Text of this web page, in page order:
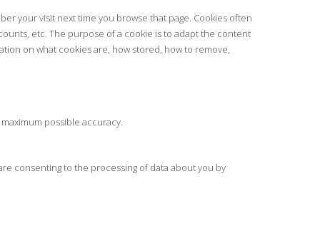
your visit next time you browse that page. Cookies often
etc. The purpose of a cookie is to adapt the content
on what cookies are, how stored, how to remove,
possible accuracy.
consenting to the processing of data about you by